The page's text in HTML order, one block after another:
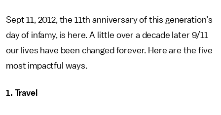
Sept 11, 2012, the 11th anniversary of this generation’s
day of infamy, is here. A little over a decade later 9/11
our lives have been changed forever. Here are the five
most impactful ways.
1. Travel